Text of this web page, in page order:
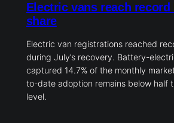
Electric vans reach record
share
Electric van registrations reached
during July’s recovery. Battery-
captured 14.7% of the monthly
to-date adoption remains below half
level.